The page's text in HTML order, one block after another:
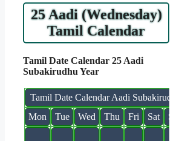
25 Aadi (Wednesday)
Tamil Calendar
Tamil Date Calendar 25 Aadi
Subakirudhu Year
Tamil Date Calendar Aadi Subakirudhu
Mon
Tue Wed Thu Fri Sat
Sun